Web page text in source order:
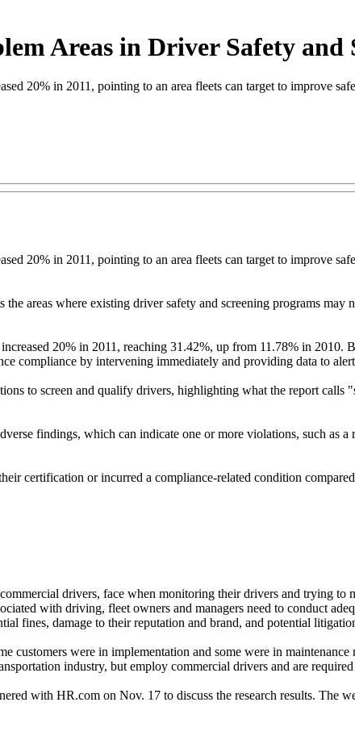
Areas in Driver Safety and
20% in 2011, pointing to an area fleets can target to improve
20% in 2011, pointing to an area fleets can target to improve
areas where existing driver safety and screening programs may
20% in 2011, reaching 31.42%, up from 11.78% in 2010.
compliance by intervening immediately and providing data to
to screen and qualify drivers, highlighting what the report
findings, which can indicate one or more violations, such as a
certification or incurred a compliance-related condition
drivers, face when monitoring their drivers and trying to
with driving, fleet owners and managers need to conduct
fines, damage to their reputation and brand, and potential
were in implementation and some were in
industry, but employ commercial drivers and are
with HR.com on Nov. 17 to discuss the research results. The